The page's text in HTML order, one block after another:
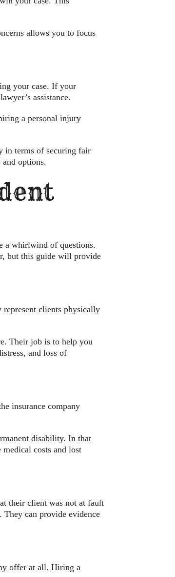
allows you to focus
your case. If your
assistance.
a personal injury
in terms of securing fair
options.
a whirlwind of questions.
but this guide will provide
clients physically
Their job is to help you
and loss of
insurance company
disability. In that
costs and lost
their client was not at fault
They can provide evidence
offer at all. Hiring a